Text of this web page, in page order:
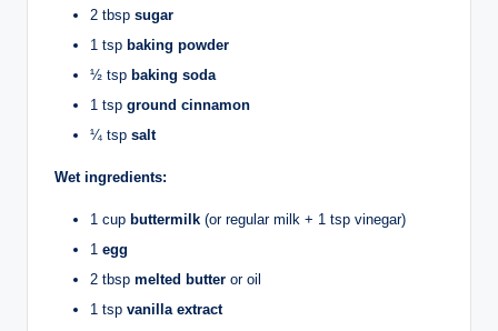
2 tbsp sugar
1 tsp baking powder
½ tsp baking soda
1 tsp ground cinnamon
¼ tsp salt
Wet ingredients:
1 cup buttermilk (or regular milk + 1 tsp vinegar)
1 egg
2 tbsp melted butter or oil
1 tsp vanilla extract